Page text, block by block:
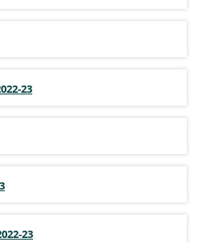
23
23